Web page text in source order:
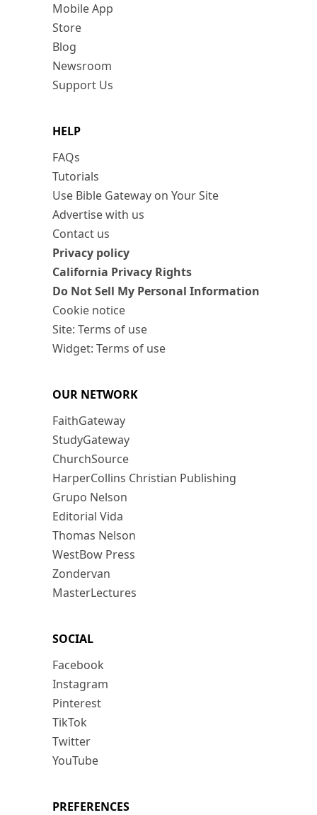
Mobile App
Store
Blog
Newsroom
Support Us
HELP
FAQs
Tutorials
Use Bible Gateway on Your Site
Advertise with us
Contact us
Privacy policy
California Privacy Rights
Do Not Sell My Personal Information
Cookie notice
Site: Terms of use
Widget: Terms of use
OUR NETWORK
FaithGateway
StudyGateway
ChurchSource
HarperCollins Christian Publishing
Grupo Nelson
Editorial Vida
Thomas Nelson
WestBow Press
Zondervan
MasterLectures
SOCIAL
Facebook
Instagram
Pinterest
TikTok
Twitter
YouTube
PREFERENCES